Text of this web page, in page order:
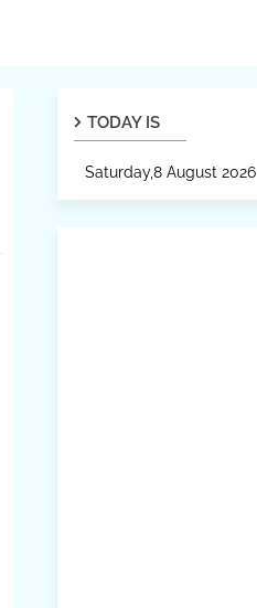
TODAY IS
Saturday,8 August 2026